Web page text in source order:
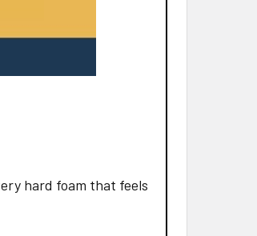
hard foam that feels